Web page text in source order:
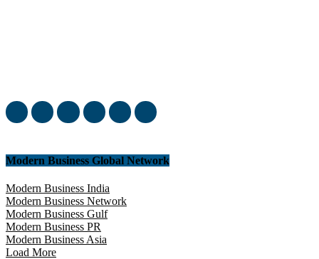
Modern Business Global Network
Modern Business India
Modern Business Network
Modern Business Gulf
Modern Business PR
Modern Business Asia
Load More